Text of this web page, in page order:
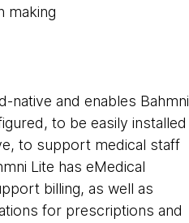
making
native and enables Bahmni
to be easily installed
to support medical staff
Lite has eMedical
billing, as well as
for prescriptions and